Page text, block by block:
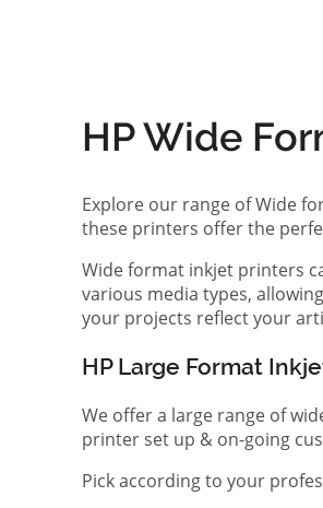
HP Wide
Explore our range of Wide
these printers offer the
Wide format inkjet printers
various media types,
your projects reflect your
HP Large Format
We offer a large range of
printer set up & on-going
Pick according to your